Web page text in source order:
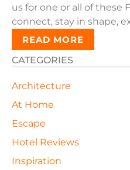
us for one or all of these
connect, stay in shape,
READ MORE
CATEGORIES
Architecture
At Home
Escape
Hotel Reviews
Inspiration